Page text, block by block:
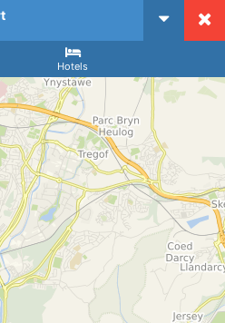
CruiseMapper
Hotels
Arrival